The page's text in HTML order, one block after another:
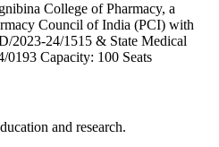
College of Pharmacy, a
Council of India (PCI) with
2023-24/1515 & State Medical
Capacity: 100 Seats
and research.